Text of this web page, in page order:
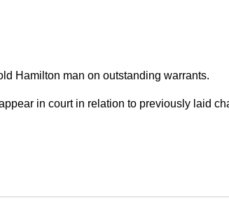
Hamilton man on outstanding warrants.
in court in relation to previously laid